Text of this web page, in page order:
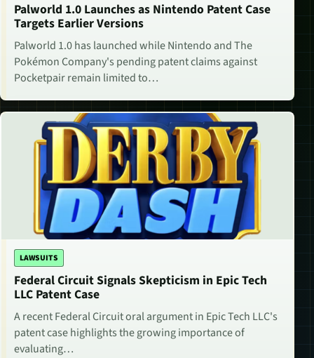
Palworld 1.0 Launches as Nintendo Patent Case
Targets Earlier Versions
Palworld 1.0 has launched while Nintendo and The
Pokémon Company's pending patent claims against
Pocketpair remain limited to…
LAWSUITS
Federal Circuit Signals Skepticism in Epic Tech
LLC Patent Case
A recent Federal Circuit oral argument in Epic Tech LLC's
patent case highlights the growing importance of
evaluating…